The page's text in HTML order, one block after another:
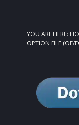
YOU ARE HERE:
OPTION FILE (OF/